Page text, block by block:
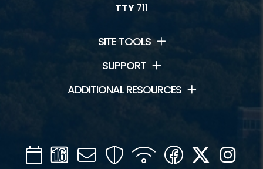
TTY711
SITE TOOLS
SUPPORT
ADDITIONAL RESOURCES
CalendarChannel
16
Mail SecurityWIFI Facebook
Twitter